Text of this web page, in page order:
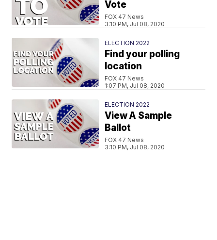
Vote
FOX 47 News
3:10 PM, Jul 08, 2020
ELECTION 2022
Find your polling
location
FOX 47 News
1:07 PM, Jul 08, 2020
ELECTION 2022
View A Sample
Ballot
FOX 47 News
3:10 PM, Jul 08, 2020